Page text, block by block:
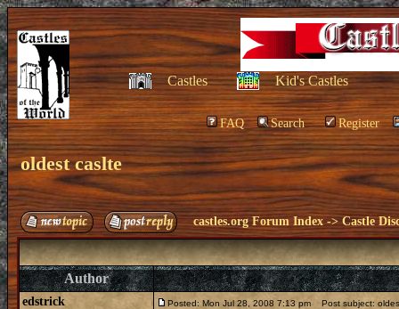
Castles Kid's Castles
FAQ Search Register
oldest caslte
castles.org Forum Index ->Castle
Author
edstrick Posted: Mon Jul 28, 2008 7:13 pm Post subject: